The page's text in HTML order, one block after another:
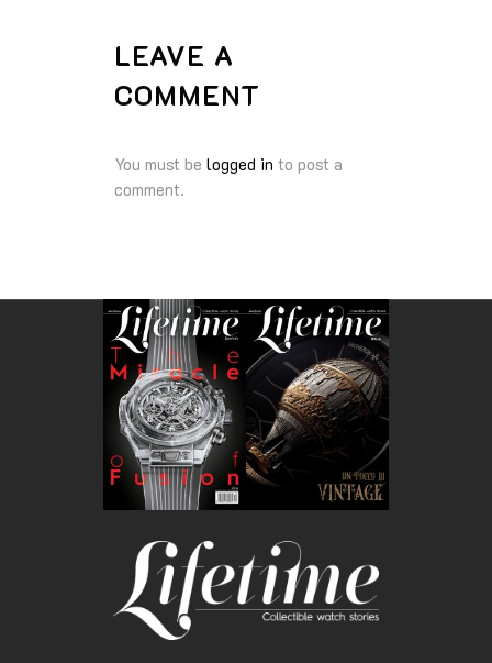
LEAVE A
COMMENT
You must be logged in to post a
comment.